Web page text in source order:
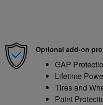
Optional add-on
GAP
Lifetime
Tires and
Paint